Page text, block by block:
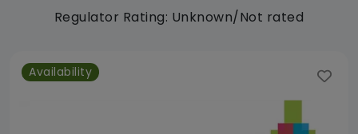
Regulator Rating: Unknown/Not rated
Availability